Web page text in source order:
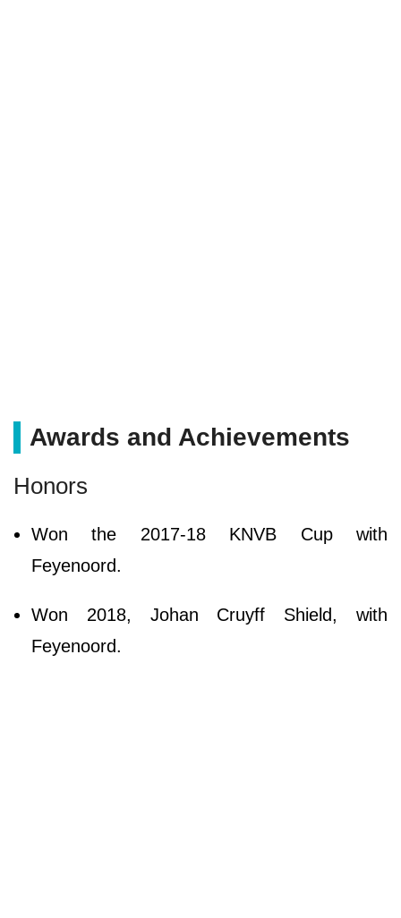
Awards and Achievements
Honors
Won the 2017-18 KNVB Cup with
Feyenoord.
Won 2018, Johan Cruyff Shield, with
Feyenoord.